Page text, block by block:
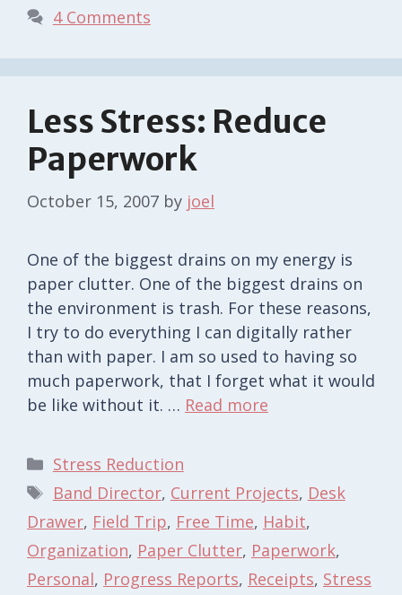
4 Comments
Less Stress: Reduce
Paperwork
October 15, 2007 by joel
One of the biggest drains on my energy is
paper clutter. One of the biggest drains on
the environment is trash. For these reasons,
I try to do everything I can digitally rather
than with paper. I am so used to having so
much paperwork, that I forget what it would
be like without it. … Read more
Categories
Stress Reduction
Tags
Band Director, Current Projects, Desk
Drawer, Field Trip, Free Time, Habit,
Organization, Paper Clutter, Paperwork,
Personal, Progress Reports, Receipts, Stress